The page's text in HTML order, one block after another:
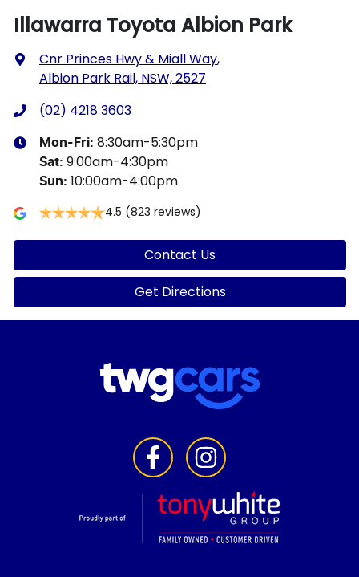
Illawarra Toyota Albion Park
Cnr Princes Hwy & Miall Way,
Albion Park Rail, NSW, 2527
(02) 4218 3603
Mon-Fri: 8:30am-5:30pm
Sat: 9:00am-4:30pm
Sun: 10:00am-4:00pm
4.5 (823 reviews)
Contact Us
Get Directions